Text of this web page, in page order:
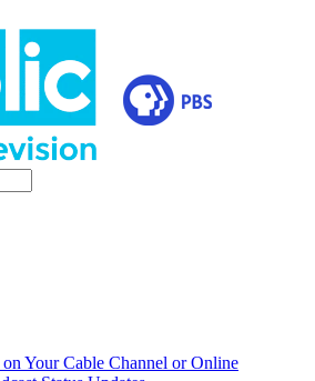
Your Cable Channel or Online